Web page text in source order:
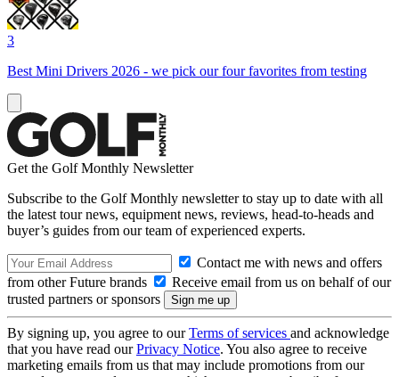
3
Best Mini Drivers 2026 - we pick our four favorites from testing
Get the Golf Monthly Newsletter
Subscribe to the Golf Monthly newsletter to stay up to date with all
the latest tour news, equipment news, reviews, head-to-heads and
buyer’s guides from our team of experienced experts.
Contact me with news and offers
from other Future brands
Receive email from us on behalf of our
trusted partners or sponsors
By signing up, you agree to ourTerms of services and acknowledge
that you have read ourPrivacy Notice. You also agree to receive
marketing emails from us that may include promotions from our